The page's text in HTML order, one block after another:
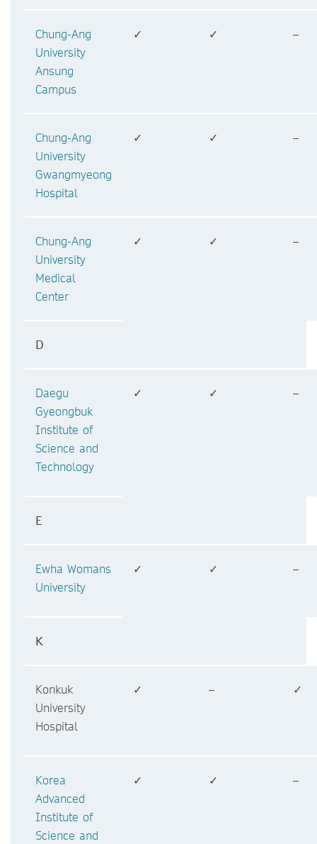
Chung-Ang
University
Ansung
Campus
✓ ✓ –
Chung-Ang
University
Gwangmyeong
Hospital
✓ ✓ –
Chung-Ang
University
Medical
Center
✓ ✓ –
D
Daegu
Gyeongbuk
Institute of
Science and
Technology
✓ ✓ –
E
Ewha Womans
University
✓ ✓ –
K
Konkuk
University
Hospital
✓ – ✓
Korea
Advanced
Institute of
Science and
✓ ✓ –